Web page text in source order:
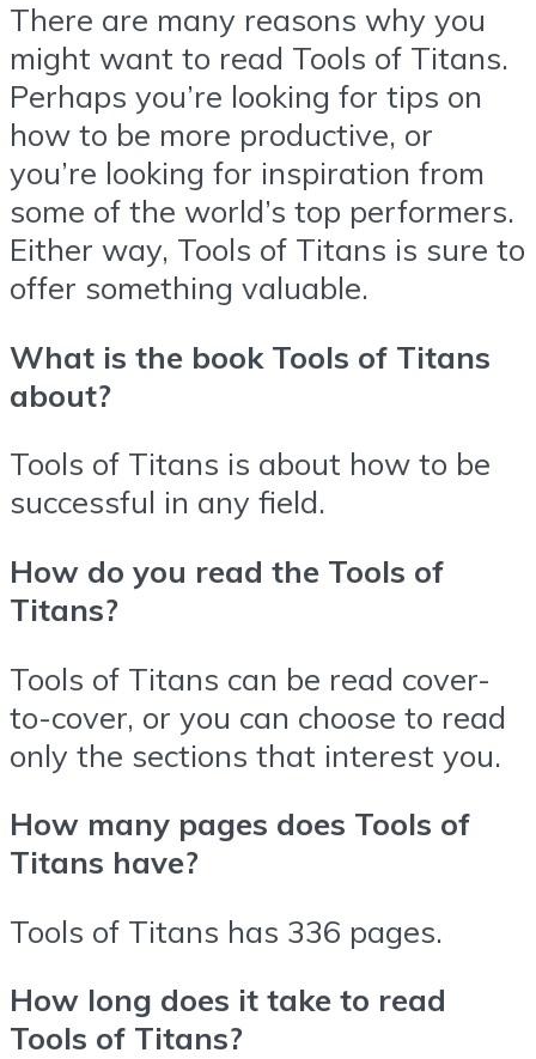
There are many reasons why you
might want to read Tools of Titans.
Perhaps you’re looking for tips on
how to be more productive, or
you’re looking for inspiration from
some of the world’s top performers.
Either way, Tools of Titans is sure to
offer something valuable.
What is the book Tools of Titans
about?
Tools of Titans is about how to be
successful in any field.
How do you read the Tools of
Titans?
Tools of Titans can be read cover-
to-cover, or you can choose to read
only the sections that interest you.
How many pages does Tools of
Titans have?
Tools of Titans has 336 pages.
How long does it take to read
Tools of Titans?